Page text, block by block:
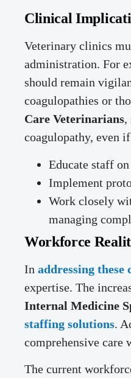
Clinical
Veterinary clinics
administration. For
should remain
coagulopathies or
Care Veterinarians,
coagulopathy, even
Educate staff
Implement
Work closely
managing
Workforce
In addressing
expertise. The
Internal Medicine
staffing solutions.
comprehensive
The current